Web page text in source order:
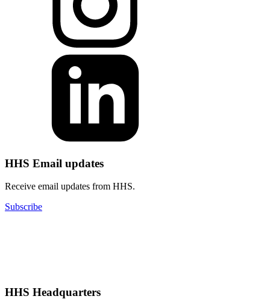
HHS Email updates
Receive email updates from HHS.
Subscribe
HHS Headquarters